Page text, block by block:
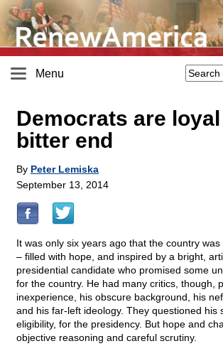
Menu
Democrats are
bitter end
By Peter Lemiska
September 13, 2014
It was only six years ago that the country
– filled with hope, and inspired by a bright,
presidential candidate who promised some
for the country. He had many critics, though,
inexperience, his obscure background, his
and his far-left ideology. They questioned his
eligibility, for the presidency. But hope and
objective reasoning and careful scrutiny.